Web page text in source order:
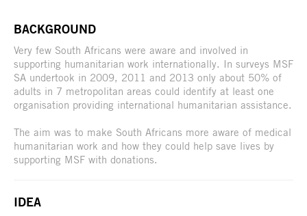
BACKGROUND
Very few South Africans were aware and involved in
supporting humanitarian work internationally. In surveys MSF
SA undertook in 2009, 2011 and 2013 only about 50% of
adults in 7 metropolitan areas could identify at least one
organisation providing international humanitarian assistance.
The aim was to make South Africans more aware of medical
humanitarian work and how they could help save lives by
supporting MSF with donations.
IDEA